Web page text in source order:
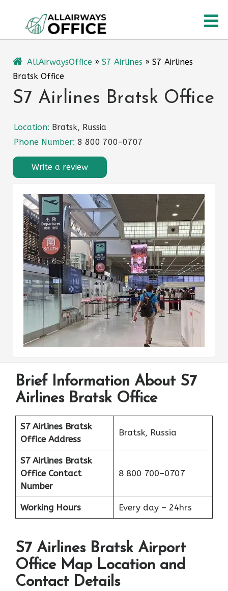
content
AllAirwaysOffice » S7 Airlines » S7 Airlines
Bratsk Office
S7 Airlines Bratsk Office
Location: Bratsk, Russia
Phone Number: 8 800 700–0707
Write a review
Brief Information About S7
Airlines Bratsk Office
S7 Airlines Bratsk
Office Address
Bratsk, Russia
S7 Airlines Bratsk
Office Contact
Number
8 800 700–0707
Working Hours Every day – 24hrs
S7 Airlines Bratsk Airport
Office Map Location and
Contact Details